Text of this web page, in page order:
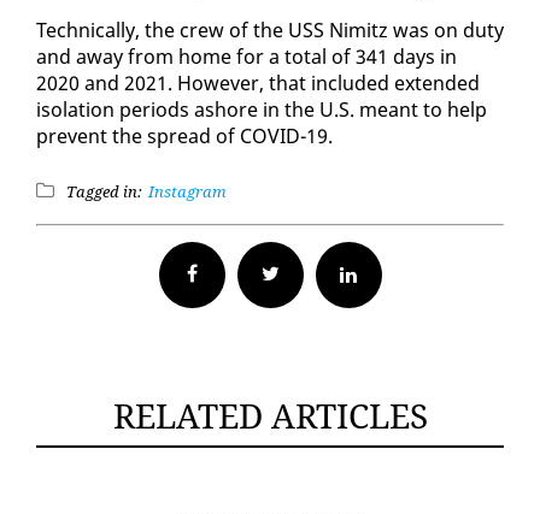
Tech­ni­cal­ly, the crew of the USS Nimitz was on du­ty
and away from home for a to­tal of 341 days in
2020 and 2021. How­ev­er, that in­clud­ed ex­tend­ed
iso­la­tion pe­ri­ods ashore in the U.S. meant to help
pre­vent the spread of COVID-19.
Tagged in: Instagram
Facebook Twitter
RELATED ARTICLES